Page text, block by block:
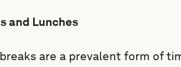
and Lunches
are a prevalent form of